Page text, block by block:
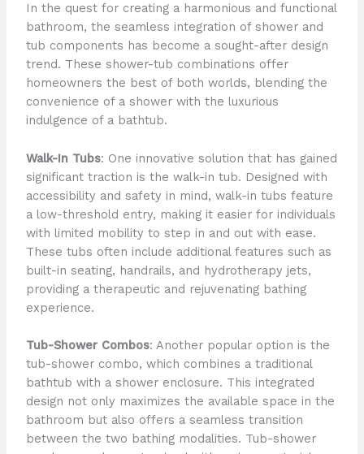
In the quest for creating a harmonious and functional
bathroom, the seamless integration of shower and
tub components has become a sought-after design
trend. These shower-tub combinations offer
homeowners the best of both worlds, blending the
convenience of a shower with the luxurious
indulgence of a bathtub.
Walk-In Tubs: One innovative solution that has gained
significant traction is the walk-in tub. Designed with
accessibility and safety in mind, walk-in tubs feature
a low-threshold entry, making it easier for individuals
with limited mobility to step in and out with ease.
These tubs often include additional features such as
built-in seating, handrails, and hydrotherapy jets,
providing a therapeutic and rejuvenating bathing
experience.
Tub-Shower Combos: Another popular option is the
tub-shower combo, which combines a traditional
bathtub with a shower enclosure. This integrated
design not only maximizes the available space in the
bathroom but also offers a seamless transition
between the two bathing modalities. Tub-shower